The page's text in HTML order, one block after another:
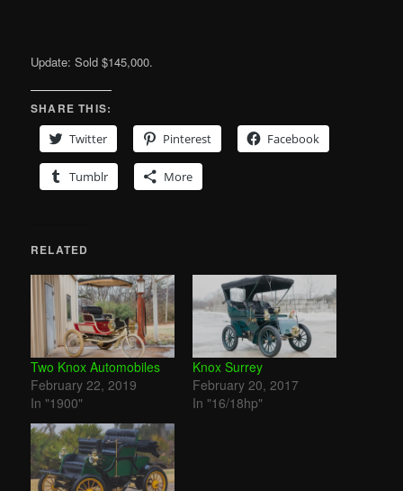
Update: Sold $145,000.
SHARE THIS:
Twitter
Pinterest Facebook
Tumblr More
RELATED
Two Knox Automobiles
February 22, 2019
In "1900"
Knox Surrey
February 20, 2017
In "16/18hp"